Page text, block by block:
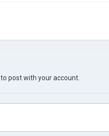
to post with your account.